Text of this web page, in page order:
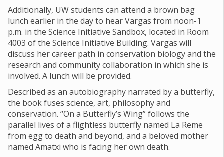
Additionally, UW students can attend a brown bag
lunch earlier in the day to hear Vargas from noon-1
p.m. in the Science Initiative Sandbox, located in Room
4003 of the Science Initiative Building. Vargas will
discuss her career path in conservation biology and the
research and community collaboration in which she is
involved. A lunch will be provided.
Described as an autobiography narrated by a butterfly,
the book fuses science, art, philosophy and
conservation. “On a Butterfly’s Wing” follows the
parallel lives of a flightless butterfly named La Reme
from egg to death and beyond, and a beloved mother
named Amatxi who is facing her own death.